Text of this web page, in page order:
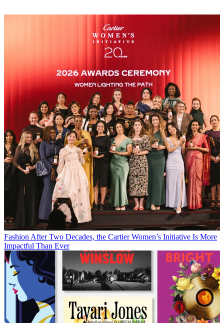
Fashion After Two Decades, the Cartier Women’s Initiative Is More
Impactful Than Ever